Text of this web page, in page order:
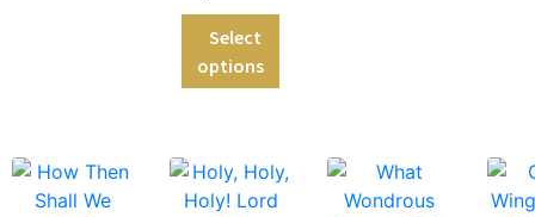
Select
options